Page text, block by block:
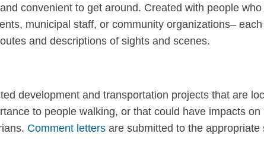
convenient to get around. Created with people
municipal staff, or community organizations–
and descriptions of sights and scenes.
development and transportation projects that are
to people walking, or that could have impacts on
Comment letters are submitted to the appropriate